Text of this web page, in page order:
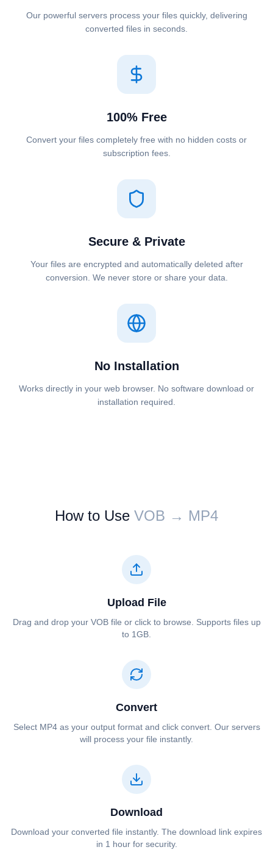
Our powerful servers process your files quickly, delivering
converted files in seconds.
100% Free
Convert your files completely free with no hidden costs or
subscription fees.
Secure & Private
Your files are encrypted and automatically deleted after
conversion. We never store or share your data.
No Installation
Works directly in your web browser. No software download or
installation required.
How to Use ⁦⁦VOB⁩⁩ → ⁦⁦MP4⁩⁩
Upload File
Drag and drop your ⁦⁦VOB⁩⁩ file or click to browse. Supports files up
to 1GB.
Convert
Select ⁦⁦MP4⁩⁩ as your output format and click convert. Our servers
will process your file instantly.
Download
Download your converted file instantly. The download link expires
in 1 hour for security.